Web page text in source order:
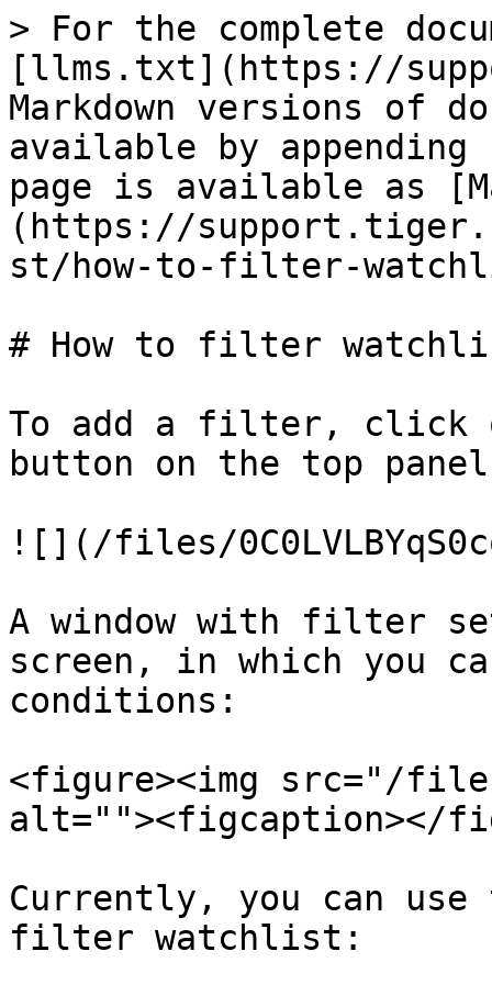
> For the complete
[llms.txt](https://
Markdown versions of
available by
page is available as
(https://
st/how-to-filter-
# How to filter
To add a filter, click
button on the top
![](/files/
A window with filter
screen, in which you
conditions:
<figure><img src="/
alt=""><figcaption></
Currently, you can
filter watchlist: